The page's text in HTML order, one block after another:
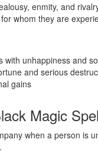
enmity, and
whom they are
with unhappiness and
and serious
gains
Magic
when a person is